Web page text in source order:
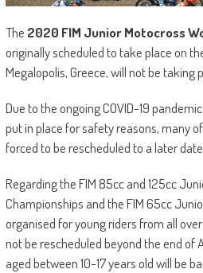
The 2020 FIM Junior Motocross
originally scheduled to take place on
Megalopolis, Greece, will not be taking
Due to the ongoing COVID-19
put in place for safety reasons, many
forced to be rescheduled to a later
Regarding the FIM 85cc and 125cc
Championships and the FIM 65cc
organised for young riders from all
not be rescheduled beyond the end of
aged between 10-17 years old will be